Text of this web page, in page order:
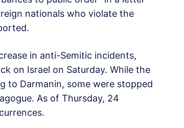
nationals who violate the
in anti-Semitic incidents,
on Israel on Saturday. While the
to Darmanin, some were stopped
As of Thursday, 24